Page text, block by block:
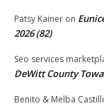
Patsy Kainer on
2026 (82)
Seo services
DeWitt County
Benito & Melba